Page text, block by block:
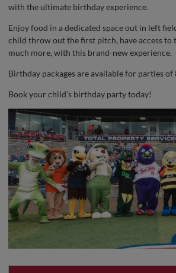
with the ultimate birthday experience.
Enjoy food in a dedicated space out in left
child throw out the first pitch, have access to
much more, with this brand-new experience.
Birthday packages are available for parties of
Book your child's birthday party today!